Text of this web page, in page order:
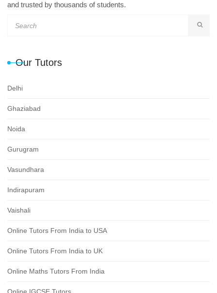
and trusted by thousands of students.
Our Tutors
Delhi
Ghaziabad
Noida
Gurugram
Vasundhara
Indirapuram
Vaishali
Online Tutors From India to USA
Online Tutors From India to UK
Online Maths Tutors From India